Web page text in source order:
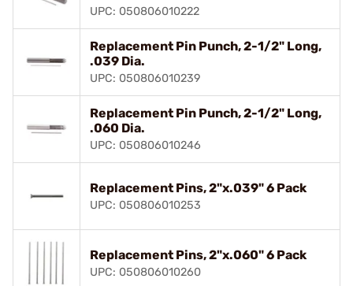
UPC: 050806010222
Replacement Pin Punch, 2-1/2" Long,
.039 Dia.
UPC: 050806010239
Replacement Pin Punch, 2-1/2" Long,
.060 Dia.
UPC: 050806010246
Replacement Pins, 2"x.039" 6 Pack
UPC: 050806010253
Replacement Pins, 2"x.060" 6 Pack
UPC: 050806010260